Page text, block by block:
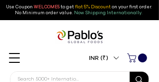
Use Coupon WELCOME5to getflat 5% Discounton your first order.
No Minimum order value. Now Shipping Internationally.
INR (₹)